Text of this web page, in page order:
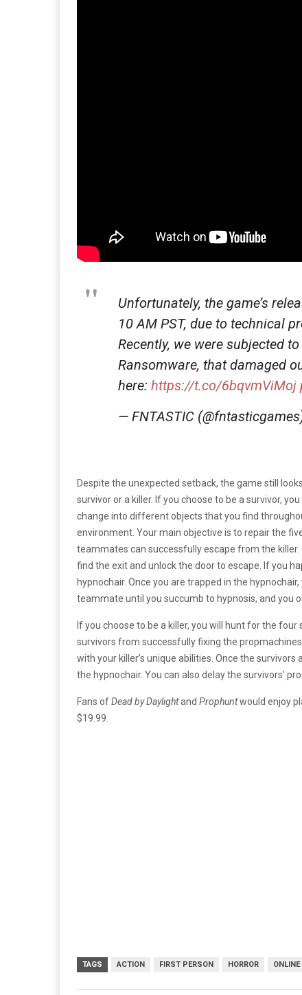
Unfortunately, the game’s
10 AM PST, due to technical
Recently, we were subjected
Ransomware, that damaged
here: https://t.co/6bqvmViMoj
— FNTASTIC
Despite the unexpected setback, the game still
survivor or a killer. If you choose to be a survivor,
change into different objects that you find
environment. Your main objective is to repair the
teammates can successfully escape from the
find the exit and unlock the door to escape. If you
hypnochair. Once you are trapped in the
teammate until you succumb to hypnosis, and you
If you choose to be a killer, you will hunt for the
survivors from successfully fixing the
with your killer’s unique abilities. Once the
the hypnochair. You can also delay the survivors’
Fans ofDead by Daylightand Prophuntwould enjoy
$19.99.
TAGS ACTION FIRST PERSON HORROR